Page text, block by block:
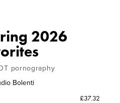
2026
pornography
Bolenti
£37.32